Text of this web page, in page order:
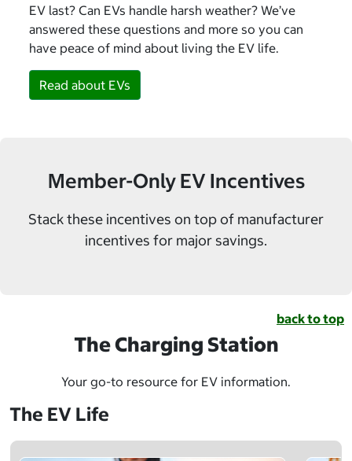
EV last? Can EVs handle harsh weather? We’ve
answered these questions and more so you can
have peace of mind about living the EV life.
Read about EVs
Member-Only EV Incentives
Stack these incentives on top of manufacturer
incentives for major savings.
back to top
The Charging Station
Your go-to resource for EV information.
The EV Life